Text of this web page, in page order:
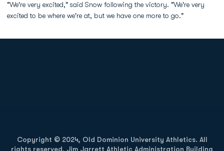
"We're very excited," said Snow following the victory. "We're very
excited to be where we're at, but we have one more to go."
Copyright © 2024, Old Dominion University Athletics. All
rights reserved. Jim Jarrett Athletic Administration Building